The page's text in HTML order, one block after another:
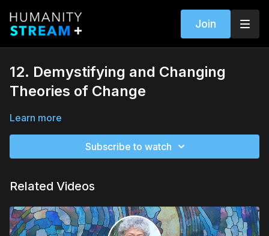
Join
12. Demystifying and Changing
Theories of Change
Learn more
Subscribe to watch
Related Videos